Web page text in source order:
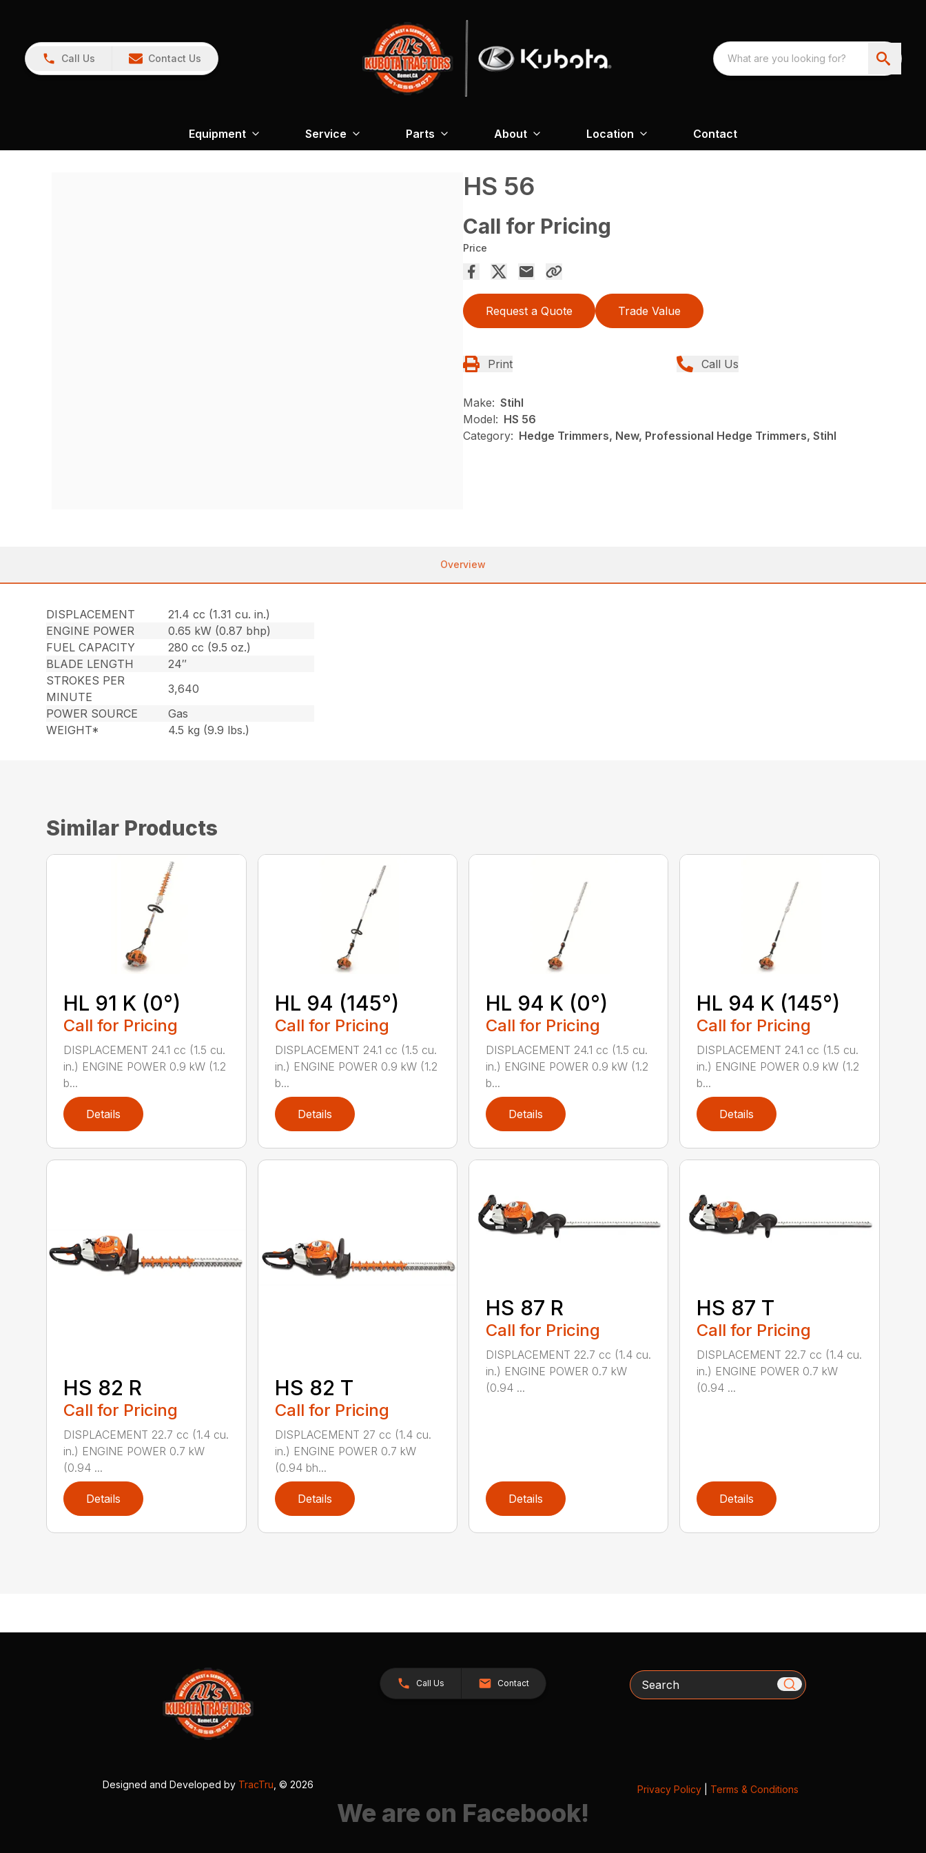
Call Us Contact Us
Equipment Service Parts About Location Contact
HS 56
Call for Pricing
Price
Request a Quote Trade Value
Print Call Us
Make: Stihl
Model: HS 56
Category: Hedge Trimmers, New, Professional Hedge Trimmers, Stihl
Overview
DISPLACEMENT
21.4 cc (1.31 cu. in.)
ENGINE POWER
0.65 kW (0.87 bhp)
FUEL CAPACITY
280 cc (9.5 oz.)
BLADE LENGTH
24″
STROKES PER
MINUTE
3,640
POWER SOURCE
Gas
WEIGHT*
4.5 kg (9.9 lbs.)
Similar Products
HL 91 K (0°)
Call for Pricing
DISPLACEMENT 24.1 cc (1.5 cu.
in.) ENGINE POWER 0.9 kW (1.2
b...
Details
HL 94 (145°)
Call for Pricing
DISPLACEMENT 24.1 cc (1.5 cu.
in.) ENGINE POWER 0.9 kW (1.2
b...
Details
HL 94 K (0°)
Call for Pricing
DISPLACEMENT 24.1 cc (1.5 cu.
in.) ENGINE POWER 0.9 kW (1.2
b...
Details
HL 94 K (145°)
Call for Pricing
DISPLACEMENT 24.1 cc (1.5 cu.
in.) ENGINE POWER 0.9 kW (1.2
b...
Details
HS 82 R
Call for Pricing
DISPLACEMENT 22.7 cc (1.4 cu.
in.) ENGINE POWER 0.7 kW
(0.94 ...
Details
HS 82 T
Call for Pricing
DISPLACEMENT 27 cc (1.4 cu.
in.) ENGINE POWER 0.7 kW
(0.94 bh...
Details
HS 87 R
Call for Pricing
DISPLACEMENT 22.7 cc (1.4 cu.
in.) ENGINE POWER 0.7 kW
(0.94 ...
Details
HS 87 T
Call for Pricing
DISPLACEMENT 22.7 cc (1.4 cu.
in.) ENGINE POWER 0.7 kW
(0.94 ...
Details
Call Us Contact Search
Designed and Developed by TracTru , © 2026
We are on Facebook!
Privacy Policy| Terms & Conditions